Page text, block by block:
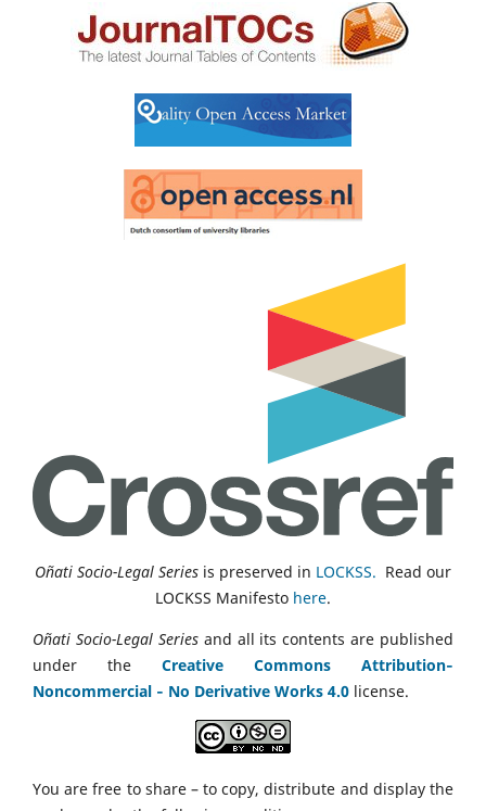
Oñati Socio-Legal Series is preserved in LOCKSS. Read our
LOCKSS Manifesto here.
Oñati Socio-Legal Seriesand all its contents are published
under the Creative Commons Attribution‑
Noncommercial ‑ No Derivative Works 4.0 license.
You are free to share – to copy, distribute and display the